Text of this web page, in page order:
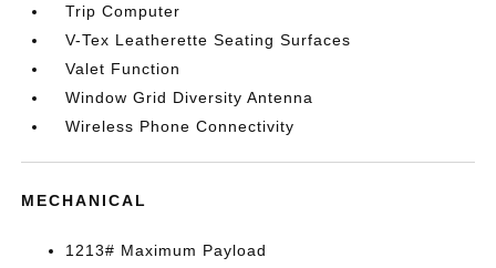
Trip Computer
V-Tex Leatherette Seating Surfaces
Valet Function
Window Grid Diversity Antenna
Wireless Phone Connectivity
MECHANICAL
1213# Maximum Payload